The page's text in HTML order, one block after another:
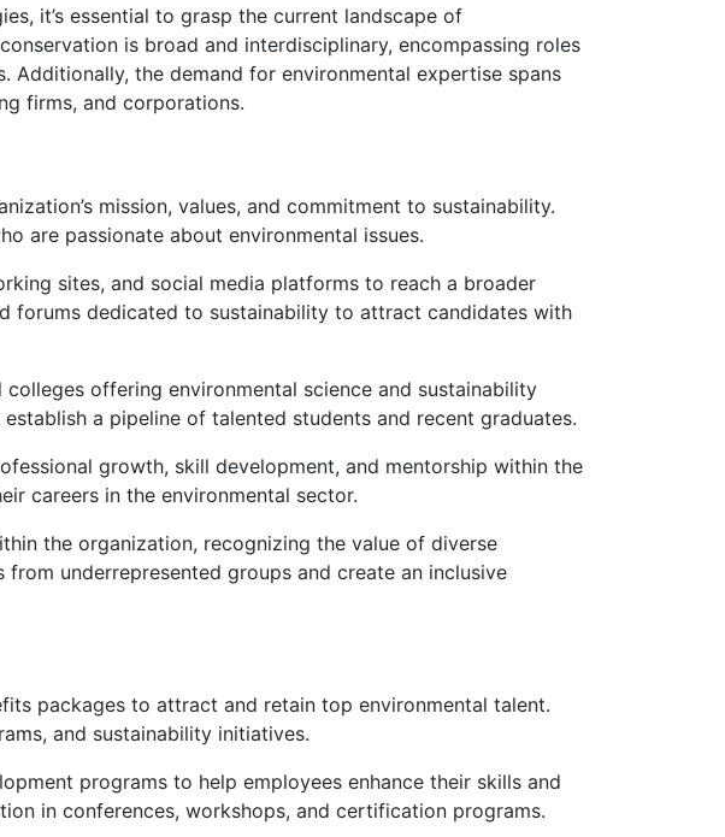
it’s essential to grasp the current landscape of
is broad and interdisciplinary, encompassing roles
the demand for environmental expertise spans
firms, and corporations.
mission, values, and commitment to sustainability.
are passionate about environmental issues.
sites, and social media platforms to reach a broader
forums dedicated to sustainability to attract candidates with
offering environmental science and sustainability
a pipeline of talented students and recent graduates.
growth, skill development, and mentorship within the
careers in the environmental sector.
the organization, recognizing the value of diverse
underrepresented groups and create an inclusive
packages to attract and retain top environmental talent.
and sustainability initiatives.
programs to help employees enhance their skills and
in conferences, workshops, and certification programs.